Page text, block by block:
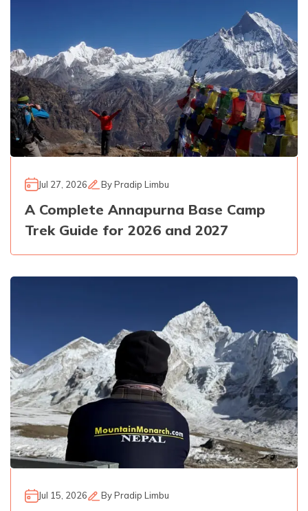
Jul 27, 2026 ByPradip Limbu
A Complete Annapurna Base Camp
Trek Guide for 2026 and 2027
Jul 15, 2026 ByPradip Limbu